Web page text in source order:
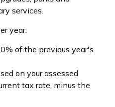
services.
year:
of the previous year's
on your assessed
tax rate, minus the